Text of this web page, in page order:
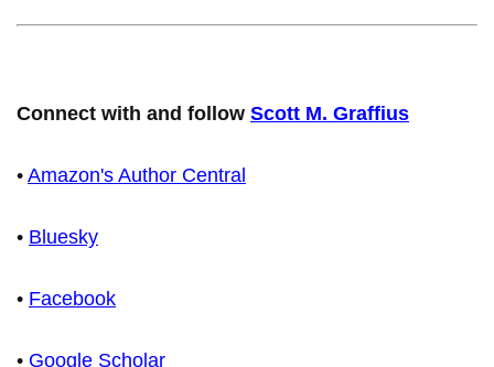
Connect with and follow Scott M. Graffius
• Amazon's Author Central
• Bluesky
• Facebook
• Google Scholar